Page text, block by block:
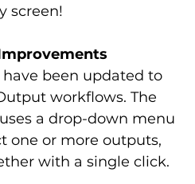
screen!
been updated to
workflows. The
a drop-down menu
one or more outputs,
with a single click.